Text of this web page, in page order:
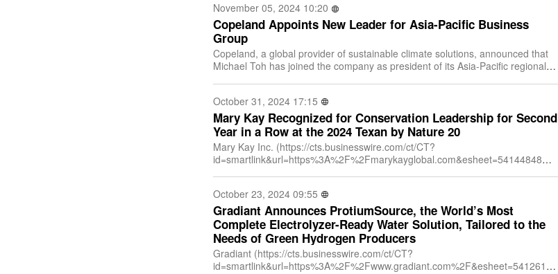
November 05, 2024 10:20
Copeland Appoints New Leader for Asia-Pacific Business
Group
Copeland, a global provider of sustainable climate solutions, announced that
Michael Toh has joined the company as president of its Asia-Pacific regional
October 31, 2024 17:15
Mary Kay Recognized for Conservation Leadership for Second
Year in a Row at the 2024 Texan by Nature 20
Mary Kay Inc. (https://cts.businesswire.com/ct/CT?
id=smartlink&url=https%3A%2F%2Fmarykayglobal.com&esheet=54144848&n
October 23, 2024 09:55
Gradiant Announces ProtiumSource, the World’s Most
Complete Electrolyzer-Ready Water Solution, Tailored to the
Needs of Green Hydrogen Producers
Gradiant (https://cts.businesswire.com/ct/CT?
id=smartlink&url=https%3A%2F%2Fwww.gradiant.com%2F&esheet=54126195